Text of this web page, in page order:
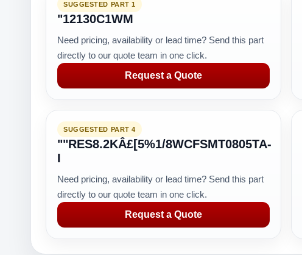
SUGGESTED PART 1
"12130C1WM
Need pricing, availability or lead time? Send this part
directly to our quote team in one click.
Request a Quote
SUGGESTED PART 4
""RES8.2KÂ£[5%1/8WCFSMT0805TA-
I
Need pricing, availability or lead time? Send this part
directly to our quote team in one click.
Request a Quote